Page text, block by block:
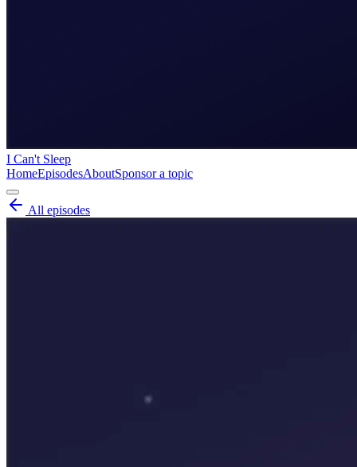
I Can't Sleep
HomeEpisodesAboutSponsor a topic
All episodes